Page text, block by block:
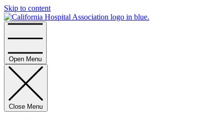
Skip to content
Open Menu
Close Menu